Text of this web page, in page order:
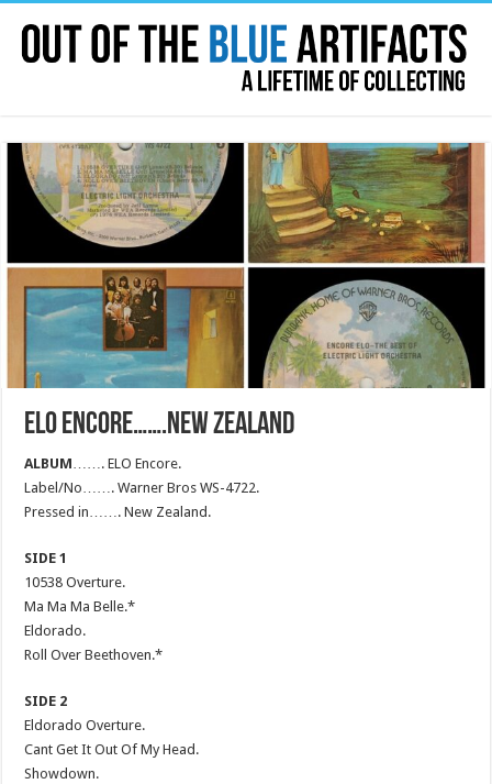
ELO ENCORE…….NEW ZEALAND
ALBUM ……. ELO Encore.
Label/No……. Warner Bros WS-4722.
Pressed in……. New Zealand.
SIDE 1
10538 Overture.
Ma Ma Ma Belle.*
Eldorado.
Roll Over Beethoven.*
SIDE 2
Eldorado Overture.
Cant Get It Out Of My Head.
Showdown.